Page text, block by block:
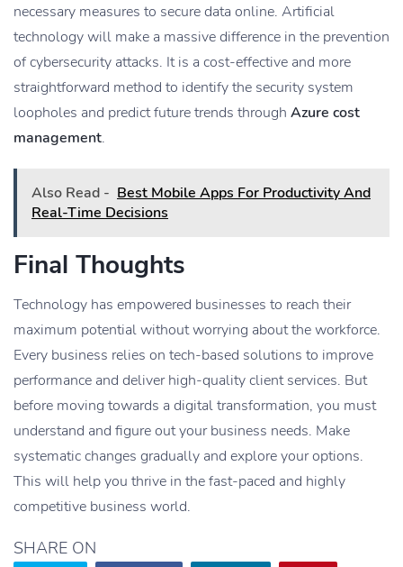
necessary measures to secure data online. Artificial
technology will make a massive difference in the prevention
of cybersecurity attacks. It is a cost-effective and more
straightforward method to identify the security system
loopholes and predict future trends through Azure cost
management.
Also Read - Best Mobile Apps For Productivity And
Real-Time Decisions
Final Thoughts
Technology has empowered businesses to reach their
maximum potential without worrying about the workforce.
Every business relies on tech-based solutions to improve
performance and deliver high-quality client services. But
before moving towards a digital transformation, you must
understand and figure out your business needs. Make
systematic changes gradually and explore your options.
This will help you thrive in the fast-paced and highly
competitive business world.
SHARE ON